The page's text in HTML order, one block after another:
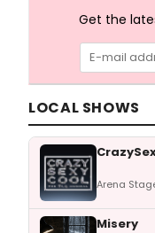
Get the
LOCAL SHOWS
Arena
Misery